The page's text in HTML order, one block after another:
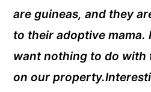
are guineas, and they
to their adoptive mama.
want nothing to do with
on our